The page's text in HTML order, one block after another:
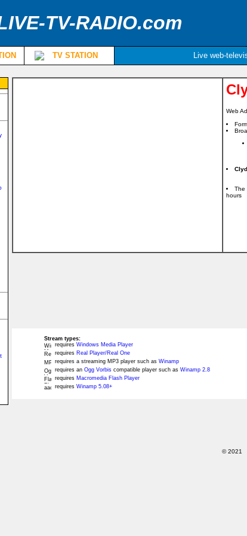
TV-RADIO.com
TV STATION Live web-
Web
The
hours
Stream types:
requires Windows Media Player
requires Real Player/Real One
requires a streaming MP3 player such as Winamp
requires an Ogg Vorbis compatible player such as Winamp 2.8
requires Macromedia Flash Player
requires Winamp 5.08+
© 2021